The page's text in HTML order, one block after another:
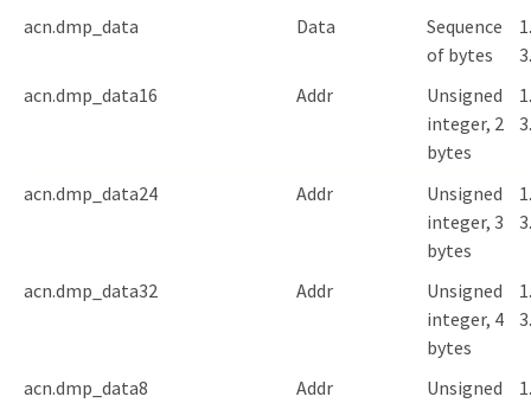
acn.dmp_data Data
Sequence
of bytes
acn.dmp_data16
Addr
Unsigned
integer, 2
bytes
acn.dmp_data24 Addr
Unsigned
integer, 3
bytes
acn.dmp_data32 Addr
Unsigned
integer, 4
bytes
acn.dmp_data8 Addr
Unsigned